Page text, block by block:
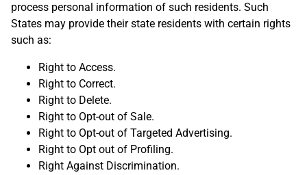
process personal information of such residents. Such
States may provide their state residents with certain rights
such as:
Right to Access.
Right to Correct.
Right to Delete.
Right to Opt-out of Sale.
Right to Opt-out of Targeted Advertising.
Right to Opt out of Profiling.
Right Against Discrimination.